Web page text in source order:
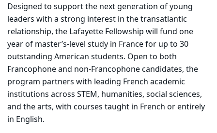
Designed to support the next generation of young
leaders with a strong interest in the transatlantic
relationship, the Lafayette Fellowship will fund one
year of master’s-level study in France for up to 30
outstanding American students. Open to both
Francophone and non-Francophone candidates, the
program partners with leading French academic
institutions across STEM, humanities, social sciences,
and the arts, with courses taught in French or entirely
in English.